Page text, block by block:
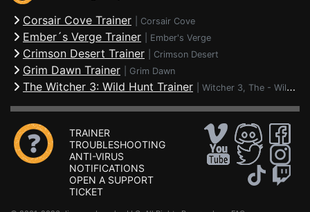
Corsair Cove Trainer Corsair Cove
Ember´s Verge Trainer Ember's Verge
Crimson Desert Trainer Crimson Desert
Grim Dawn Trainer Grim Dawn
The Witcher 3: Wild Hunt Trainer Witcher 3, The - Wild Hunt
TRAINER
TROUBLESHOOTING
ANTI-VIRUS
NOTIFICATIONS
OPEN A SUPPORT
TICKET